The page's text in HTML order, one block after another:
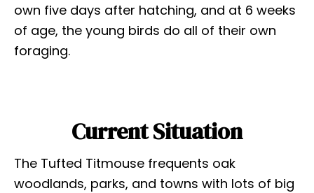
own five days after hatching, and at 6 weeks
of age, the young birds do all of their own
foraging.
Current Situation
The Tufted Titmouse frequents oak
woodlands, parks, and towns with lots of big